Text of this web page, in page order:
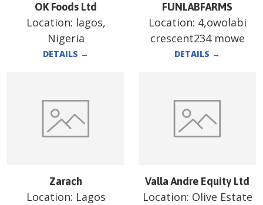
OK Foods Ltd
Location: lagos,
Nigeria
DETAILS →
FUNLABFARMS
Location: 4,owolabi
crescent234 mowe
DETAILS →
Zarach
Location: Lagos
Valla Andre Equity Ltd
Location: Olive Estate